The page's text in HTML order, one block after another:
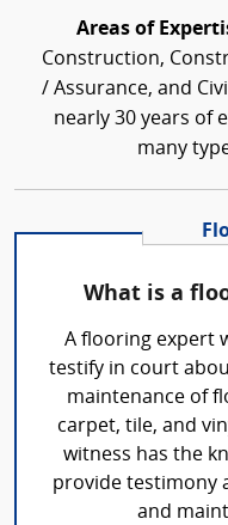
Areas of
Construction,
/ Assurance, and
nearly 30 years of
many
What is a
A flooring expert
testify in court
maintenance of
carpet, tile, and
witness has the
provide testimony
and